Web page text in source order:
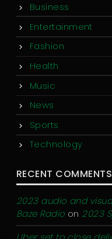
Business
Entertainment
Fashion
Health
Music
News
Sports
Technology
RECENT COMMENTS
2023 audio and
Baze Radio on 2023